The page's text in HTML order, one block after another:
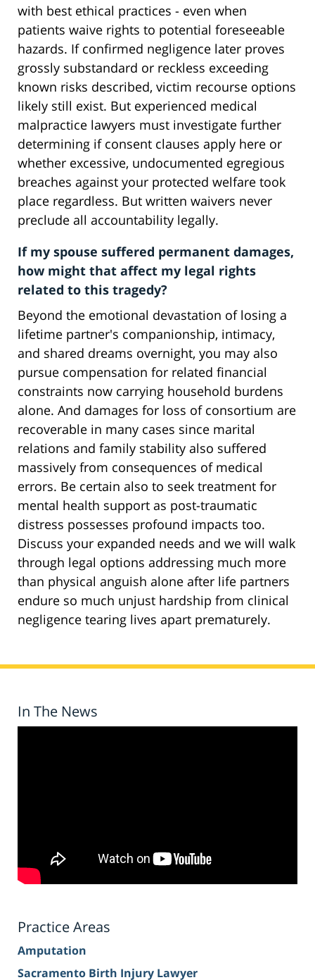
with best ethical practices - even when
patients waive rights to potential foreseeable
hazards. If confirmed negligence later proves
grossly substandard or reckless exceeding
known risks described, victim recourse options
likely still exist. But experienced medical
malpractice lawyers must investigate further
determining if consent clauses apply here or
whether excessive, undocumented egregious
breaches against your protected welfare took
place regardless. But written waivers never
preclude all accountability legally.
If my spouse suffered permanent damages,
how might that affect my legal rights
related to this tragedy?
Beyond the emotional devastation of losing a
lifetime partner's companionship, intimacy,
and shared dreams overnight, you may also
pursue compensation for related financial
constraints now carrying household burdens
alone. And damages for loss of consortium are
recoverable in many cases since marital
relations and family stability also suffered
massively from consequences of medical
errors. Be certain also to seek treatment for
mental health support as post-traumatic
distress possesses profound impacts too.
Discuss your expanded needs and we will walk
through legal options addressing much more
than physical anguish alone after life partners
endure so much unjust hardship from clinical
negligence tearing lives apart prematurely.
In The News
Practice Areas
Amputation
Sacramento Birth Injury Lawyer